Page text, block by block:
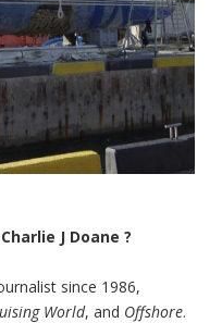
J Doane ?
since 1986,
World, and Offshore.